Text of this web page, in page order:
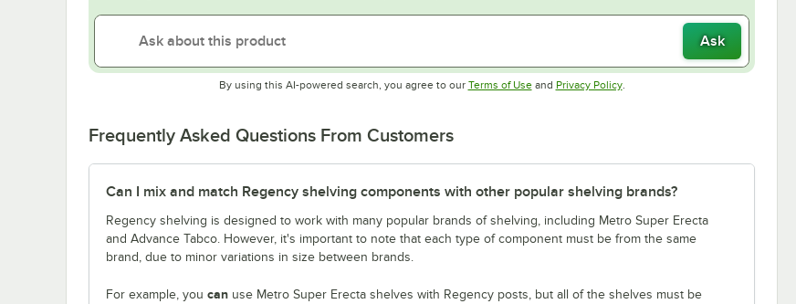
Ask
By using this AI-powered search, you agree to our Terms of UseOpens in new tab
and Privacy PolicyOpens in new tab
.
Frequently Asked Questions From Customers
Can I mix and match Regency shelving components with other popular shelving brands?
Regency shelving is designed to work with many popular brands of shelving, including Metro Super Erecta
and Advance Tabco. However, it's important to note that each type of component must be from the same
brand, due to minor variations in size between brands.
For example, you can use Metro Super Erecta shelves with Regency posts, but all of the shelves must be